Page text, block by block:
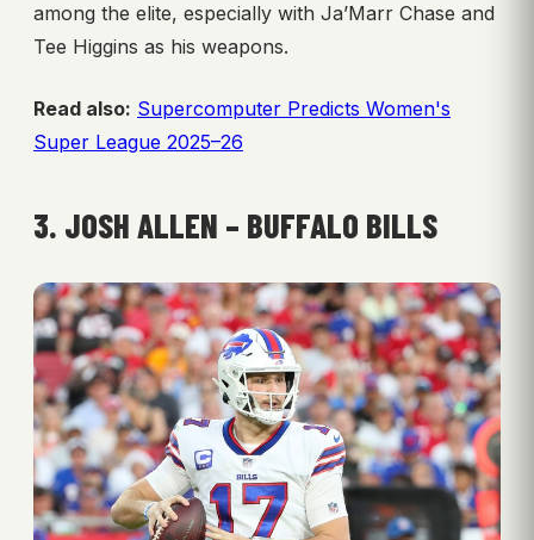
among the elite, especially with Ja’Marr Chase and
Tee Higgins as his weapons.
Read also: Supercomputer Predicts Women's
Super League 2025–26
3. JOSH ALLEN – BUFFALO BILLS